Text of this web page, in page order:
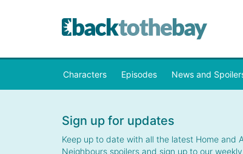
Characters Episodes News and
Sign up for updates
Keep up to date with all the latest Home and
Neighbours spoilers and sign up to our weekly